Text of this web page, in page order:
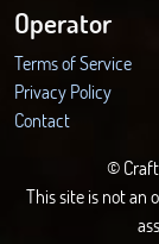
Operator
Terms of Service
Privacy Policy
Contact
©
This site is not an